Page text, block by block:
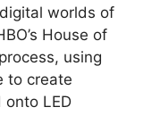
worlds of
House of
using
to create
LED